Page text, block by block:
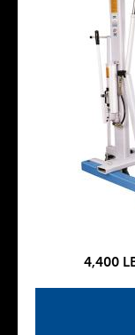
4,400